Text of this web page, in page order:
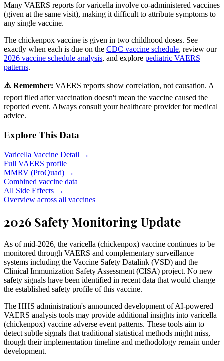
Many VAERS reports for varicella involve co-administered vaccines
(given at the same visit), making it difficult to attribute symptoms to
any single vaccine.
The chickenpox vaccine is given in two childhood doses. See
exactly when each is due on the CDC vaccine schedule, review our
2026 vaccine schedule analysis, and explore pediatric VAERS
patterns.
⚠️ Remember: VAERS reports show correlation, not causation. A
report filed after vaccination doesn't mean the vaccine caused the
reported event. Always consult your healthcare provider for medical
advice.
Explore This Data
Varicella Vaccine Detail →
Full VAERS profile
MMRV (ProQuad) →
Combined vaccine data
All Side Effects →
Overview across all vaccines
2026 Safety Monitoring Update
As of mid-2026, the varicella (chickenpox) vaccine continues to be
monitored through VAERS and complementary surveillance
systems including the Vaccine Safety Datalink (VSD) and the
Clinical Immunization Safety Assessment (CISA) project. No new
safety signals have been identified in recent data that would change
the established safety profile of this vaccine.
The HHS administration's announced development of AI-powered
VAERS analysis tools may provide additional insights into varicella
(chickenpox) vaccine adverse event patterns. These tools aim to
detect subtle signals that traditional statistical methods might miss,
though their implementation timeline and methodology remain under
development.